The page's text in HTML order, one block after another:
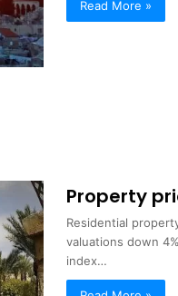
Read More »
Property
Residential
valuations down
index…